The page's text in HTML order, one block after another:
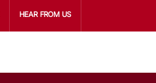
HEAR FROM US